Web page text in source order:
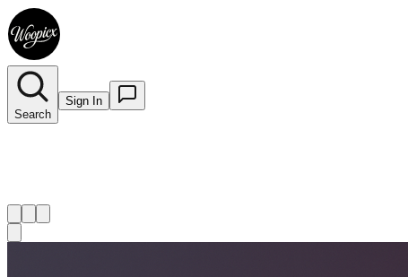
Search
Sign In